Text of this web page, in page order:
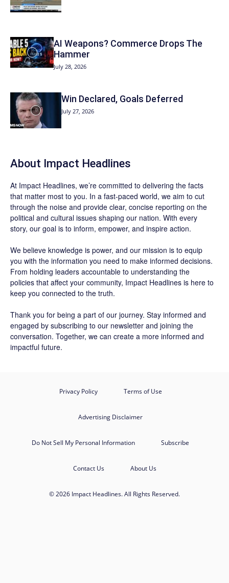
AI Weapons? Commerce Drops The
Hammer
July 28, 2026
Win Declared, Goals Deferred
July 27, 2026
About Impact Headlines
At Impact Headlines, we’re committed to delivering the facts
that matter most to you. In a fast-paced world, we aim to cut
through the noise and provide clear, concise reporting on the
political and cultural issues shaping our nation. With every
story, our goal is to inform, empower, and inspire action.
We believe knowledge is power, and our mission is to equip
you with the information you need to make informed decisions.
From holding leaders accountable to understanding the
policies that affect your community, Impact Headlines is here to
keep you connected to the truth.
Thank you for being a part of our journey. Stay informed and
engaged by subscribing to our newsletter and joining the
conversation. Together, we can create a more informed and
impactful future.
Privacy Policy Terms of Use
Advertising Disclaimer
Do Not Sell My Personal Information Subscribe
Contact Us About Us
© 2026 Impact Headlines. All Rights Reserved.